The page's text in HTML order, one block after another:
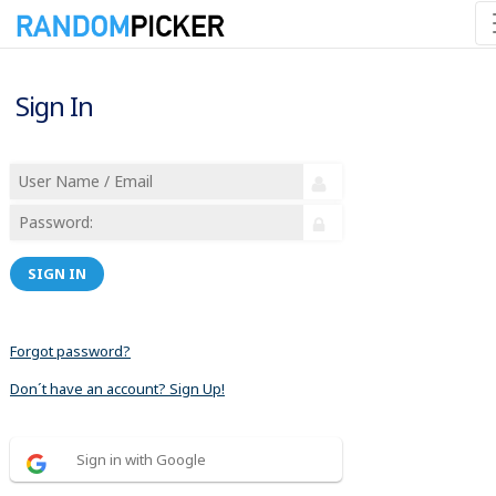
Sign In
SIGN IN
Forgot password?
Don´t have an account? Sign Up!
Sign in with Google